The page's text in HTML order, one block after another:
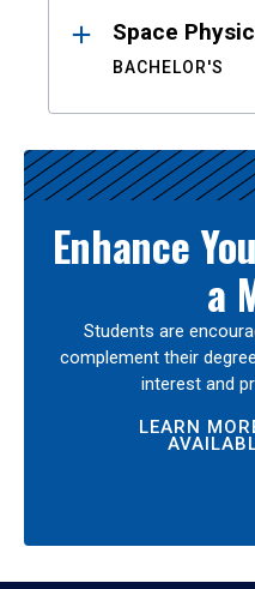
Space
BACHELOR'S
Enhance
a
Students are
complement their
interest and
LEARN